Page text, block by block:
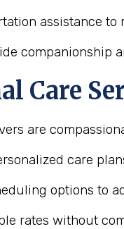
assistance
companionship
Care
are
care
options to
rates without